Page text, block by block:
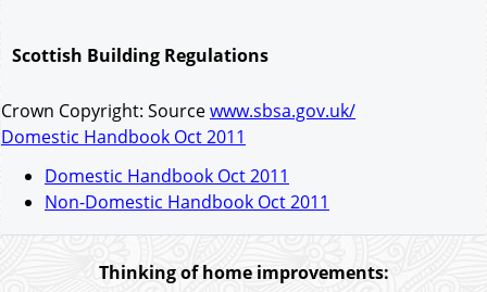
Scottish Building Regulations
Crown Copyright: Sourcewww.sbsa.gov.uk/
Domestic Handbook Oct 2011
Domestic Handbook Oct 2011
Non-Domestic Handbook Oct 2011
Thinking of home improvements: